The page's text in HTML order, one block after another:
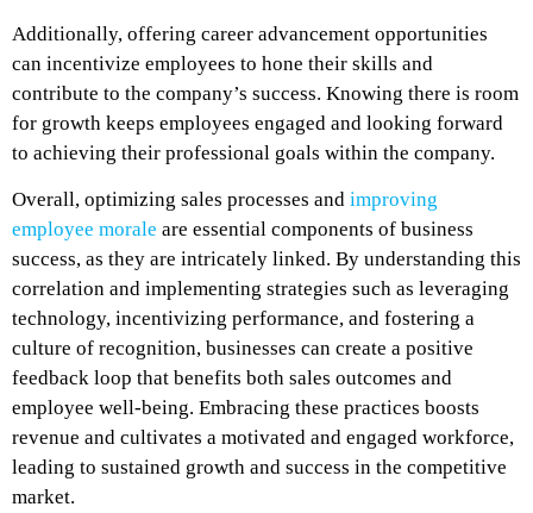
Additionally, offering career advancement opportunities
can incentivize employees to hone their skills and
contribute to the company’s success. Knowing there is room
for growth keeps employees engaged and looking forward
to achieving their professional goals within the company.
Overall, optimizing sales processes and improving
employee morale are essential components of business
success, as they are intricately linked. By understanding this
correlation and implementing strategies such as leveraging
technology, incentivizing performance, and fostering a
culture of recognition, businesses can create a positive
feedback loop that benefits both sales outcomes and
employee well-being. Embracing these practices boosts
revenue and cultivates a motivated and engaged workforce,
leading to sustained growth and success in the competitive
market.